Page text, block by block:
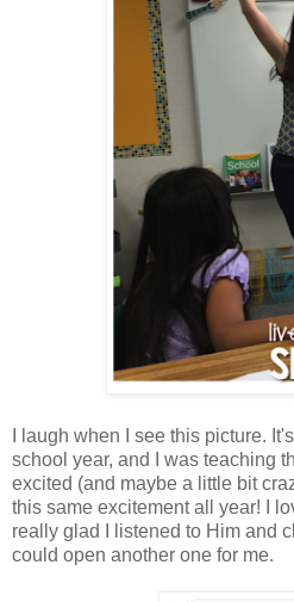
I laugh when I see this picture.
school year, and I was teaching
excited (and maybe a little bit
this same excitement all year! I
really glad I listened to Him and
could open another one for me.